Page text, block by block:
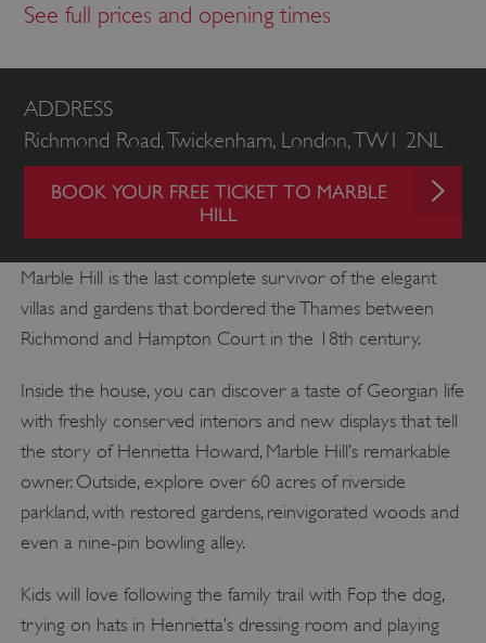
See full prices and opening times
ADDRESS
Richmond Road, Twickenham, London, TW1 2NL
BOOK YOUR FREE TICKET TO MARBLE
HILL
Marble Hill is the last complete survivor of the elegant
villas and gardens that bordered the Thames between
Richmond and Hampton Court in the 18th century.
Inside the house, you can discover a taste of Georgian life
with freshly conserved interiors and new displays that tell
the story of Henrietta Howard, Marble Hill’s remarkable
owner. Outside, explore over 60 acres of riverside
parkland, with restored gardens, reinvigorated woods and
even a nine-pin bowling alley.
Kids will love following the family trail with Fop the dog,
trying on hats in Henrietta’s dressing room and playing